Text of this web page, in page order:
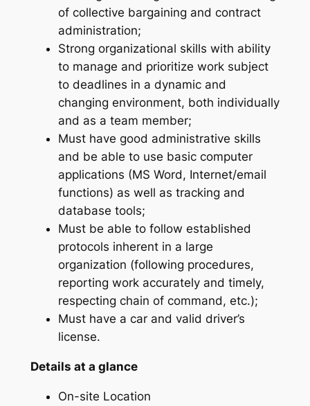
of collective bargaining and contract
administration;
Strong organizational skills with ability
to manage and prioritize work subject
to deadlines in a dynamic and
changing environment, both individually
and as a team member;
Must have good administrative skills
and be able to use basic computer
applications (MS Word, Internet/email
functions) as well as tracking and
database tools;
Must be able to follow established
protocols inherent in a large
organization (following procedures,
reporting work accurately and timely,
respecting chain of command, etc.);
Must have a car and valid driver’s
license.
Details at a glance
On-site Location